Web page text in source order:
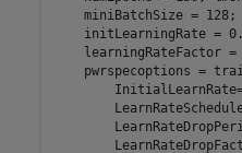
    miniBatchSize = 128;
initLearningRate =
learningRateFactor =
pwrspecoptions =